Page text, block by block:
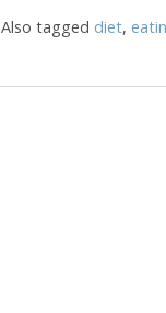
Also tagged diet,